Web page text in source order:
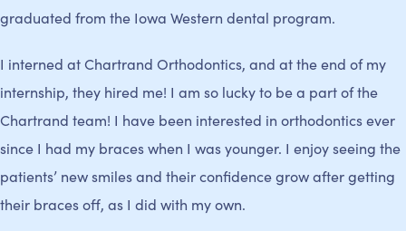
graduated from the Iowa Western dental program.
I interned at Chartrand Orthodontics, and at the end of my
internship, they hired me! I am so lucky to be a part of the
Chartrand team! I have been interested in orthodontics ever
since I had my braces when I was younger. I enjoy seeing the
patients’ new smiles and their confidence grow after getting
their braces off, as I did with my own.